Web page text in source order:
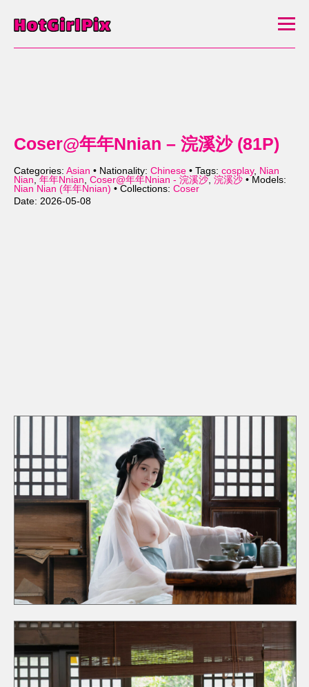
Coser@年年Nnian – 浣溪沙 (81P)
Categories: Asian • Nationality: Chinese • Tags: cosplay, Nian
Nian, 年年Nnian, Coser@年年Nnian - 浣溪沙, 浣溪沙 • Models:
Nian Nian (年年Nnian) • Collections: Coser
Date: 2026-05-08